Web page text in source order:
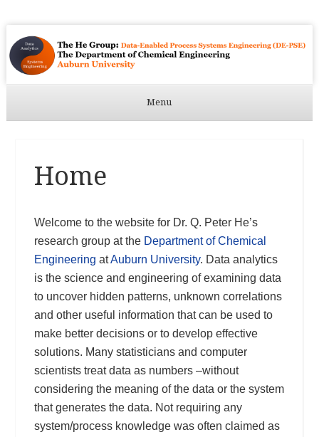
Menu
Home
Welcome to the website for Dr. Q. Peter He’s
research group at the Department of Chemical
Engineering atAuburn University. Data analytics
is the science and engineering of examining data
to uncover hidden patterns, unknown correlations
and other useful information that can be used to
make better decisions or to develop effective
solutions. Many statisticians and computer
scientists treat data as numbers –without
considering the meaning of the data or the system
that generates the data. Not requiring any
system/process knowledge was often claimed as